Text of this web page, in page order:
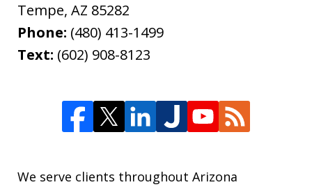
Tempe, AZ 85282
Phone: (480) 413-1499
Text: (602) 908-8123
We serve clients throughout Arizona